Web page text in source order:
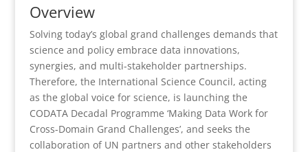
Overview
Solving today’s global grand challenges demands that
science and policy embrace data innovations,
synergies, and multi-stakeholder partnerships.
Therefore, the International Science Council, acting
as the global voice for science, is launching the
CODATA Decadal Programme ‘Making Data Work for
Cross-Domain Grand Challenges’, and seeks the
collaboration of UN partners and other stakeholders